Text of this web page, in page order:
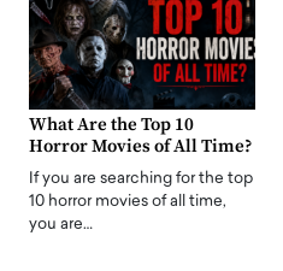
What Are the Top 10
Horror Movies of All Time?
If you are searching for the top
10 horror movies of all time,
you are…